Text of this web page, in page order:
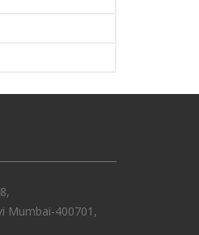
Mumbai-400701,